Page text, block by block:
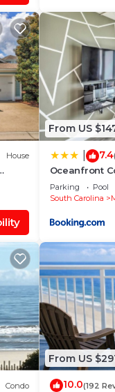
House
From US
7.4
Oceanfront
Near
Parking Pool
South Carolina
Condo
From US
10.0(192